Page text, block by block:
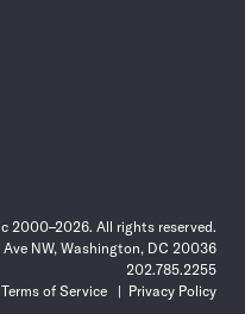
2000–2026. All rights reserved.
NW, Washington, DC 20036
202.785.2255
Terms of Service
Privacy Policy